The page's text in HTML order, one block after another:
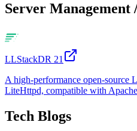
Server Management
LLStackDR 21
A high-performance open-source
LiteHttpd, compatible with Apache
Tech Blogs